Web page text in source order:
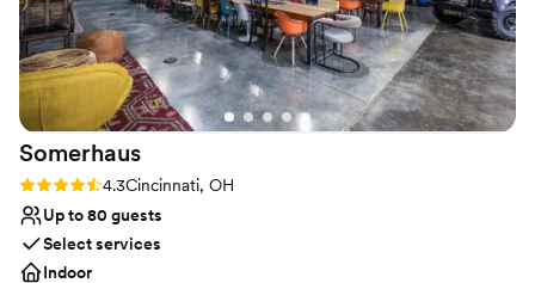
Somerhaus
Rating: 4.3 (6 reviews)
4.3Cincinnati, OH
Up to 80 guests
Select services
Indoor